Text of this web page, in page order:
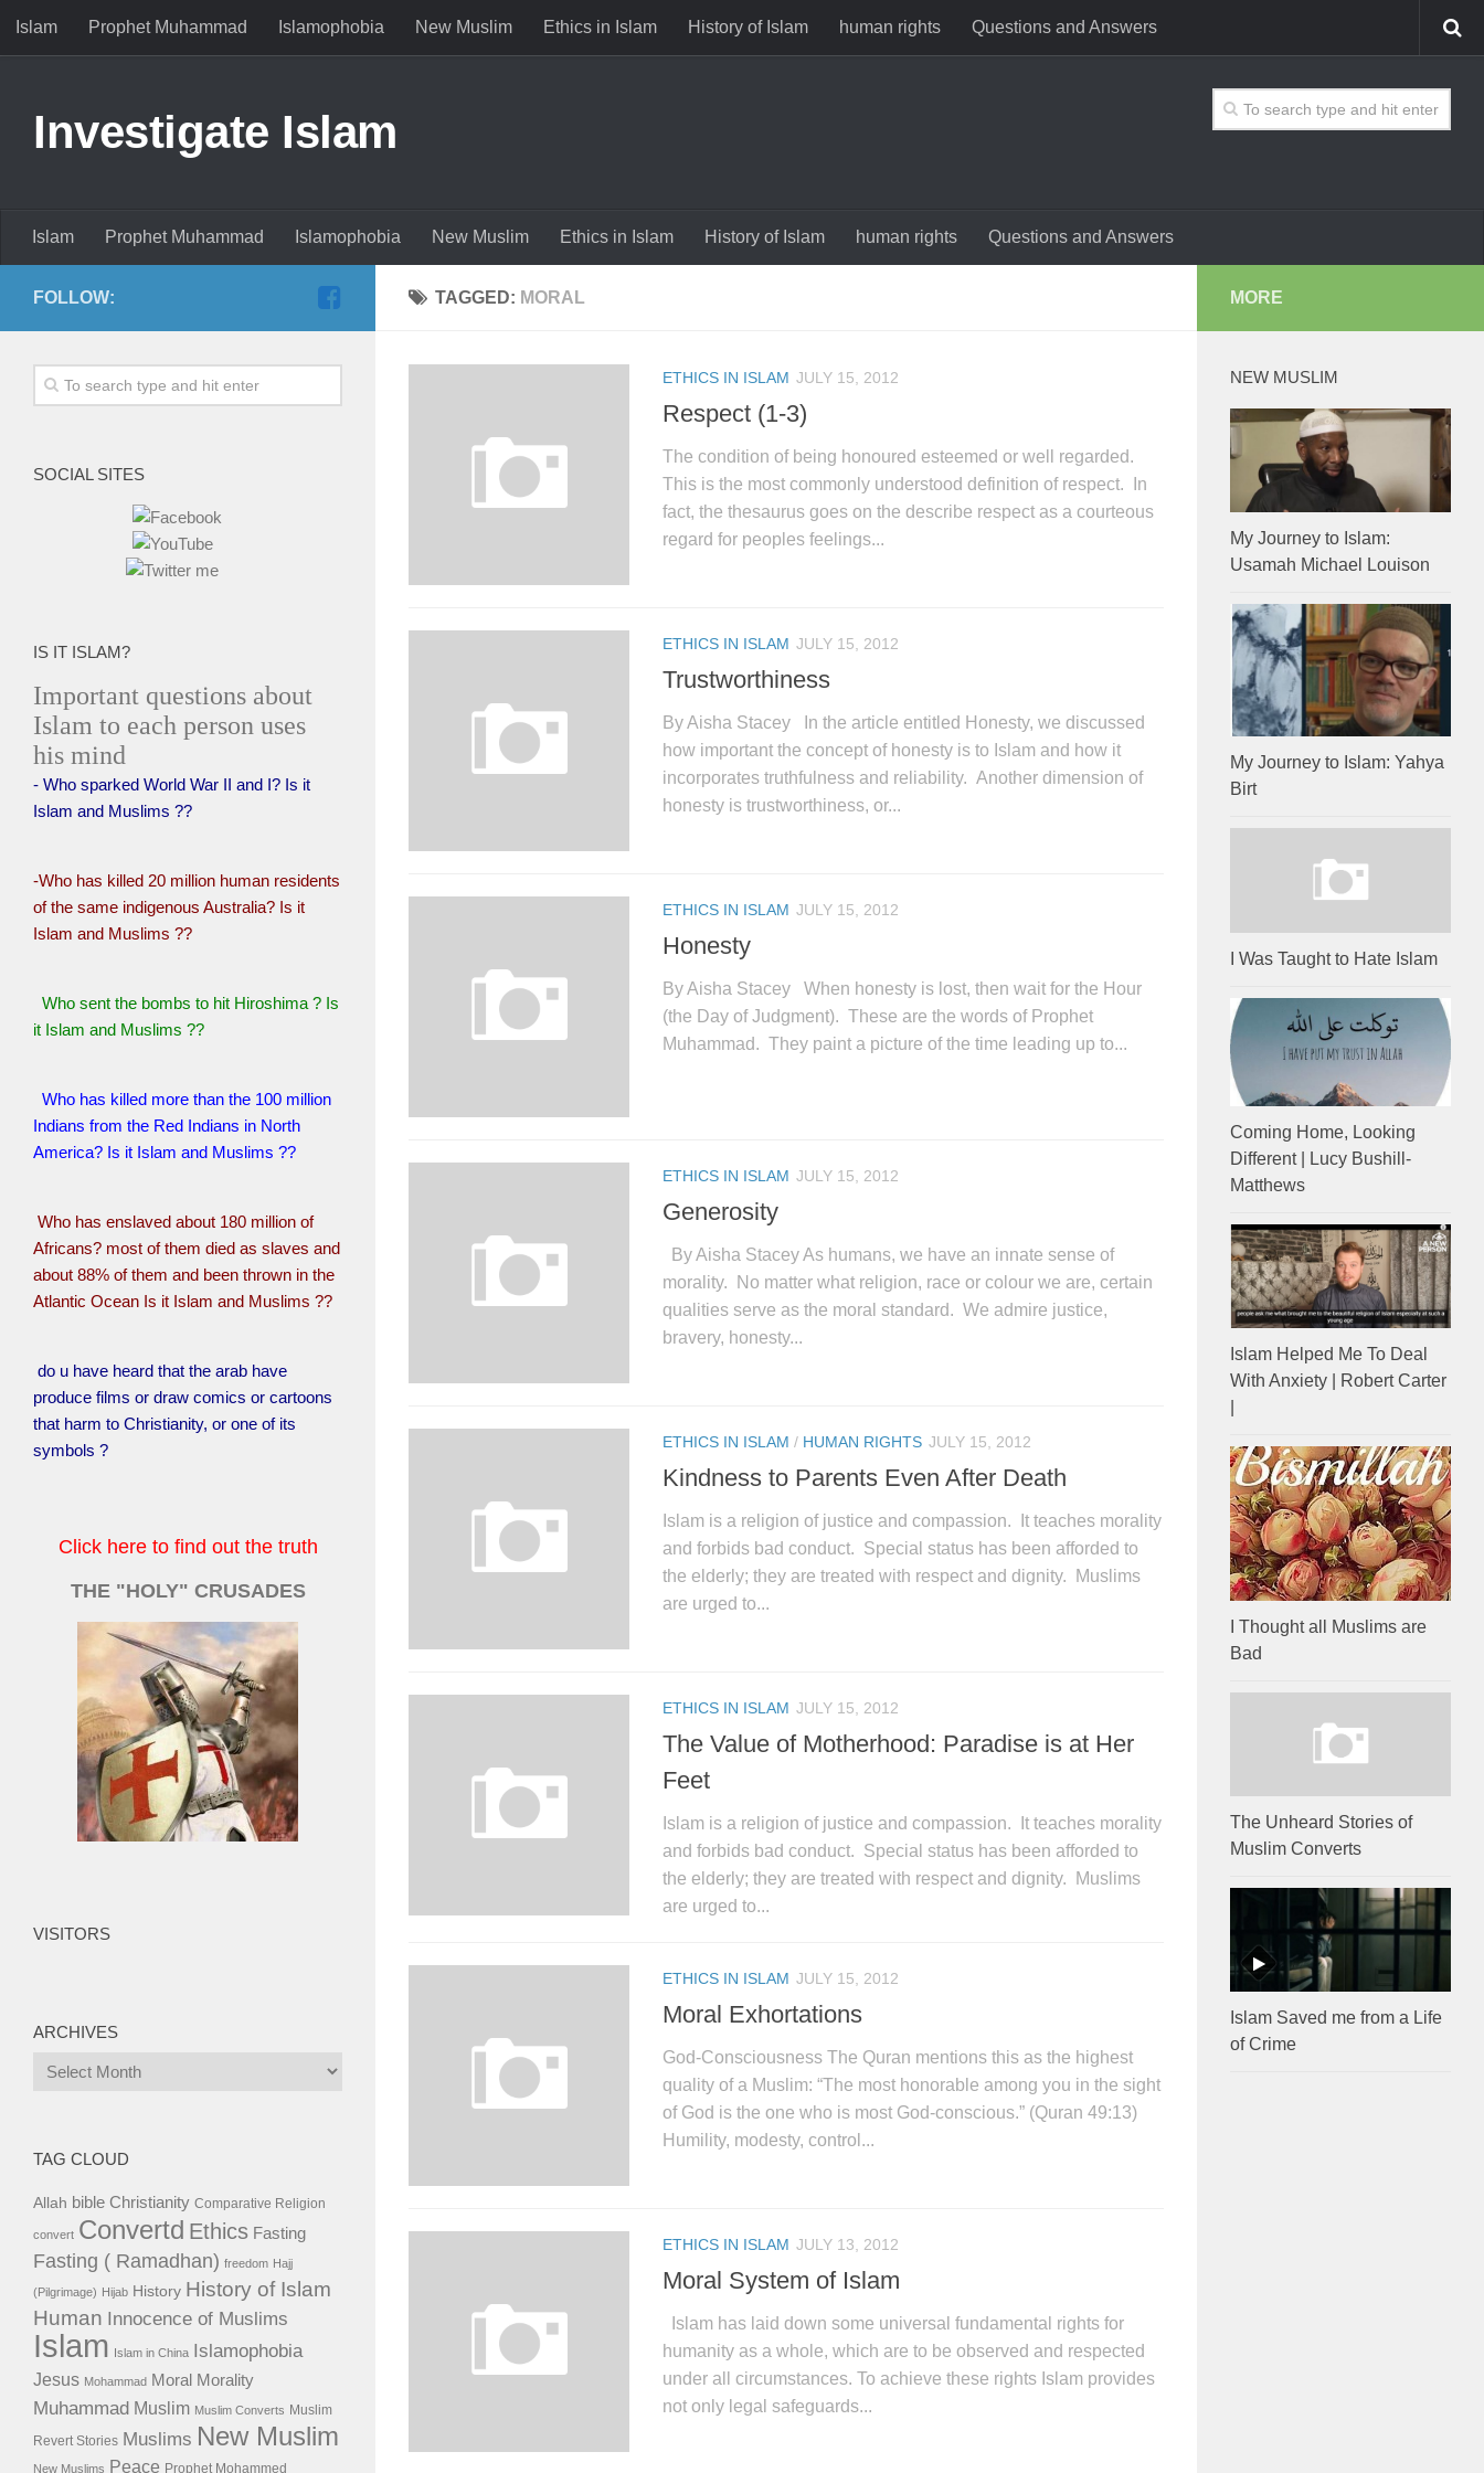
Islam Prophet Muhammad Islamophobia New Muslim Ethics in Islam History of Islam human rights Questions and Answers
Investigate Islam
Islam Prophet Muhammad Islamophobia New Muslim Ethics in Islam History of Islam human rights Questions and Answers
TAGGED: MORAL
ETHICS IN ISLAM JULY 15, 2012
Respect (1-3)
The condition of being honoured esteemed or well regarded.
This is the most commonly understood definition of respect. In
fact, the thesaurus goes on the describe respect as a courteous
regard for peoples feelings...
ETHICS IN ISLAM JULY 15, 2012
Trustworthiness
By Aisha Stacey In the article entitled Honesty, we discussed
how important the concept of honesty is to Islam and how it
incorporates truthfulness and reliability. Another dimension of
honesty is trustworthiness, or...
ETHICS IN ISLAM JULY 15, 2012
Honesty
By Aisha Stacey When honesty is lost, then wait for the Hour
(the Day of Judgment). These are the words of Prophet
Muhammad. They paint a picture of the time leading up to...
ETHICS IN ISLAM JULY 15, 2012
Generosity
By Aisha Stacey As humans, we have an innate sense of
morality. No matter what religion, race or colour we are, certain
qualities serve as the moral standard. We admire justice,
bravery, honesty...
ETHICS IN ISLAM / HUMAN RIGHTS JULY 15, 2012
Kindness to Parents Even After Death
Islam is a religion of justice and compassion. It teaches morality
and forbids bad conduct. Special status has been afforded to
the elderly; they are treated with respect and dignity. Muslims
are urged to...
ETHICS IN ISLAM JULY 15, 2012
The Value of Motherhood: Paradise is at Her
Feet
Islam is a religion of justice and compassion. It teaches morality
and forbids bad conduct. Special status has been afforded to
the elderly; they are treated with respect and dignity. Muslims
are urged to...
ETHICS IN ISLAM JULY 15, 2012
Moral Exhortations
God-Consciousness The Quran mentions this as the highest
quality of a Muslim: “The most honorable among you in the sight
of God is the one who is most God-conscious.” (Quran 49:13)
Humility, modesty, control...
ETHICS IN ISLAM JULY 13, 2012
Moral System of Islam
Islam has laid down some universal fundamental rights for
humanity as a whole, which are to be observed and respected
under all circumstances. To achieve these rights Islam provides
not only legal safeguards...
FOLLOW:
SOCIAL SITES
IS IT ISLAM?
Important questions about
Islam to each person uses
his mind
- Who sparked World War II and I? Is it
Islam and Muslims ??
-Who has killed 20 million human residents
of the same indigenous Australia? Is it
Islam and Muslims ??
Who sent the bombs to hit Hiroshima ? Is
it Islam and Muslims ??
Who has killed more than the 100 million
Indians from the Red Indians in North
America? Is it Islam and Muslims ??
Who has enslaved about 180 million of
Africans? most of them died as slaves and
about 88% of them and been thrown in the
Atlantic Ocean Is it Islam and Muslims ??
do u have heard that the arab have
produce films or draw comics or cartoons
that harm to Christianity, or one of its
symbols ?
Click here to find out the truth
THE "HOLY" CRUSADES
VISITORS
ARCHIVES
Archives
TAG CLOUD
Allah bible Christianity Comparative Religion
convert Convertd Ethics Fasting
Fasting ( Ramadhan) freedom Hajj
(Pilgrimage) Hijab History History of Islam
Human Innocence of Muslims
Islam Islam in China Islamophobia
Jesus Mohammad Moral Morality
Muhammad Muslim Muslim Converts Muslim
Revert Stories Muslims New Muslim
New Muslims Peace Prophet Mohammed
MORE
NEW MUSLIM
My Journey to Islam:
Usamah Michael Louison
My Journey to Islam: Yahya
Birt
I Was Taught to Hate Islam
Coming Home, Looking
Different | Lucy Bushill-
Matthews
Islam Helped Me To Deal
With Anxiety | Robert Carter
I Thought all Muslims are
Bad
The Unheard Stories of
Muslim Converts
Islam Saved me from a Life
of Crime